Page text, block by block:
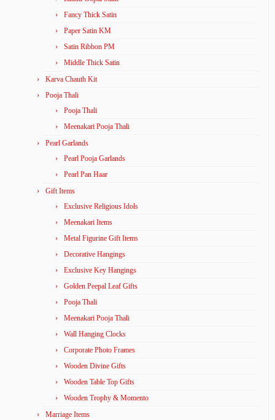
Fancy Thick Satin
Paper Satin KM
Satin Ribbon PM
Middle Thick Satin
Karva Chauth Kit
Pooja Thali
Pooja Thali
Meenakari Pooja Thali
Pearl Garlands
Pearl Pooja Garlands
Pearl Pan Haar
Gift Items
Exclusive Religious Idols
Meenakari Items
Metal Figurine Gift Items
Decorative Hangings
Exclusive Key Hangings
Golden Peepal Leaf Gifts
Pooja Thali
Meenakari Pooja Thali
Wall Hanging Clocks
Corporate Photo Frames
Wooden Divine Gifts
Wooden Table Top Gifts
Wooden Trophy & Momento
Marriage Items